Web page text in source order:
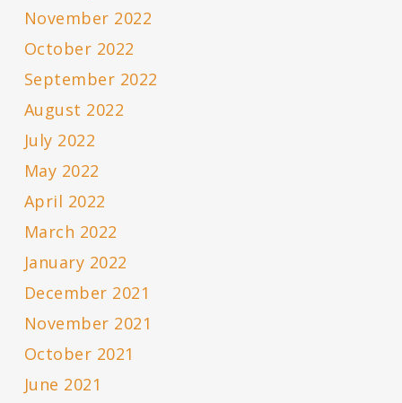
November 2022
October 2022
September 2022
August 2022
July 2022
May 2022
April 2022
March 2022
January 2022
December 2021
November 2021
October 2021
June 2021